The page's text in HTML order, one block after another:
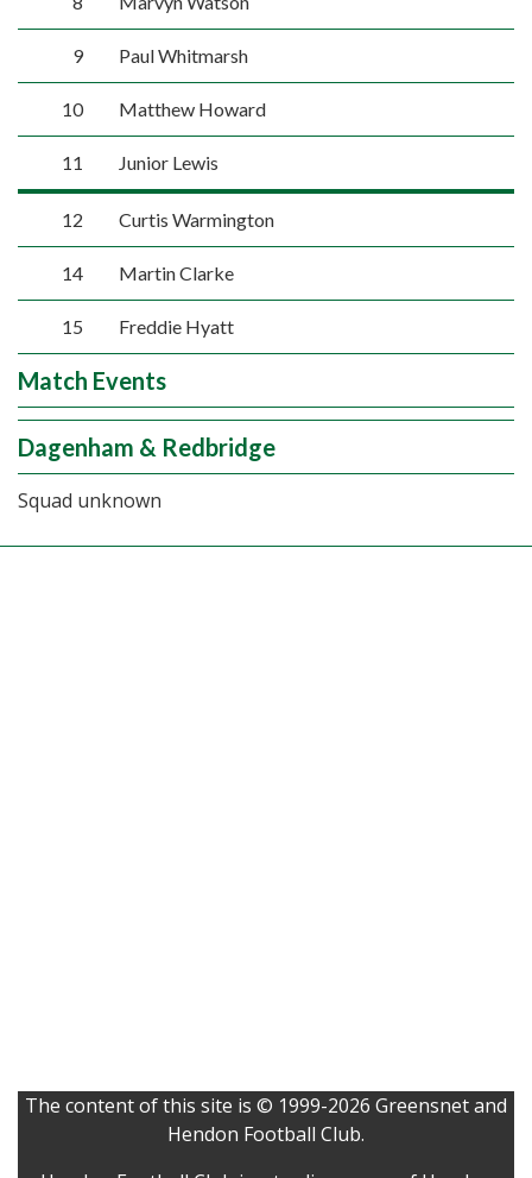
9 Paul Whitmarsh
10 Matthew Howard
11 Junior Lewis
12 Curtis Warmington
14 Martin Clarke
15 Freddie Hyatt
Match Events
Dagenham & Redbridge
Squad unknown
The content of this site is © 1999-2026 Greensnet and
Hendon Football Club.